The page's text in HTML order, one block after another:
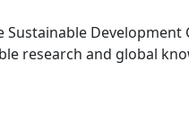
Development
research and global